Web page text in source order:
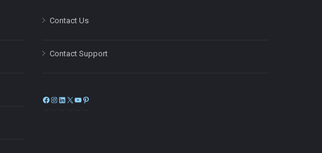
Contact Us
Contact Support
Facebook
Instagram
LinkedIn
X